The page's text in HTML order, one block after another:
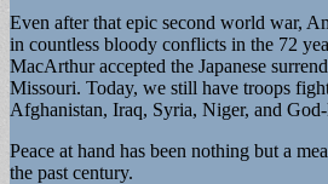
Even after that epic second world war,
in countless bloody conflicts in the 72
MacArthur accepted the Japanese
Missouri. Today, we still have troops
Afghanistan, Iraq, Syria, Niger, and
Peace at hand has been nothing but a
the past century.